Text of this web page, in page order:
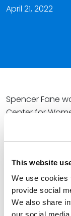
This website
We use cookies
provide social
We also share
our social
April 21, 2022
Spencer Fane
Center for
Summit on
together
the law, and
The CWIL is
educational
women in the